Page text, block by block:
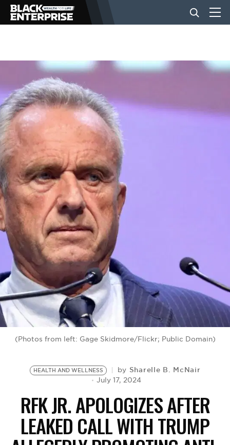
BUSINESS
NEWS
LIFESTYLE
EVENTS
VIDEOS
BE EXTRAS
(Photos from left: Gage Skidmore/Flickr; Public Domain)
HEALTH AND WELLNESS by Sharelle B. McNair
July 17, 2024
RFK JR. APOLOGIZES AFTER
LEAKED CALL WITH TRUMP